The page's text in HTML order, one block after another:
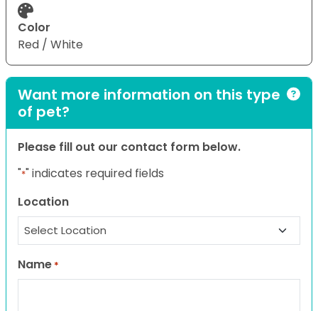
Color
Red / White
Want more information on this type
of pet?
Please fill out our contact form below.
"*" indicates required fields
Location
Name *